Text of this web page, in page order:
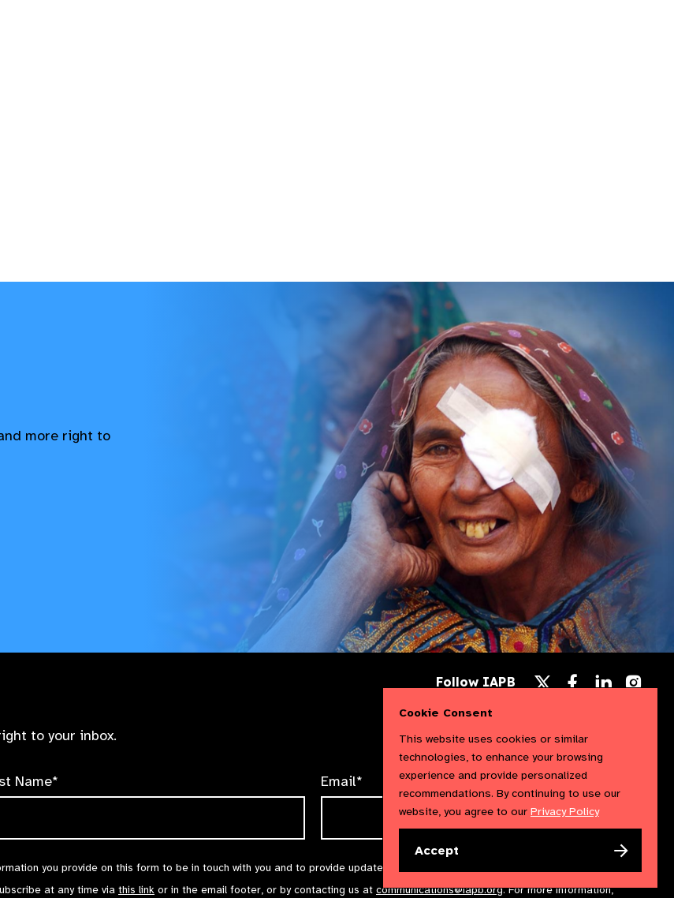
more right to
to your inbox.
Name* Email*
you provide on this form to be in touch with you and to provide updates and marketing. We will treat your information with
at any time via this link or in the email footer, or by contacting us at communications@iapb.org. For more information,
Follow IAPB
X
Follow
us
Follow
us
us
Cookie Consent
This website uses cookies or similar
technologies, to enhance your browsing
experience and provide personalized
recommendations. By continuing to use our
website, you agree to our Privacy Policy
Accept